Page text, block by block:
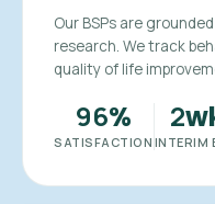
Our BSPs are
research. We track
quality of life
96%
SATISFACTION
2
INTERIM